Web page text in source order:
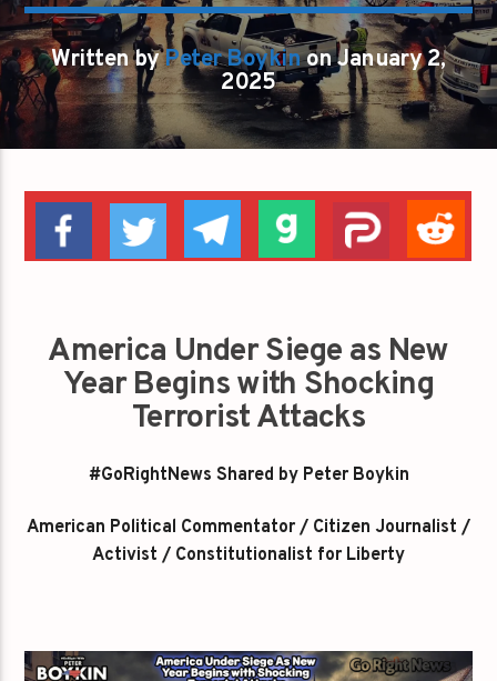
Written byPeter Boykinon January 2,
2025
America Under Siege as New
Year Begins with Shocking
Terrorist Attacks
#GoRightNews Shared by Peter Boykin
American Political Commentator / Citizen Journalist /
Activist / Constitutionalist for Liberty